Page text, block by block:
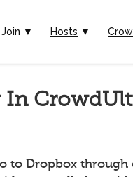
Join ▼ Hosts ▼
In
to Dropbox